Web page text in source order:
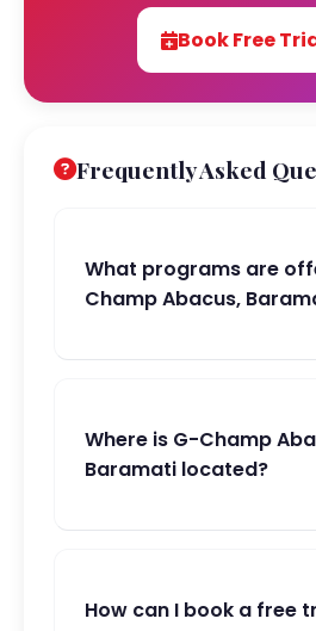
Book Free
Frequently Asked
What programs are
Champ Abacus,
Where is G-Champ
Baramati located?
How can I book a free